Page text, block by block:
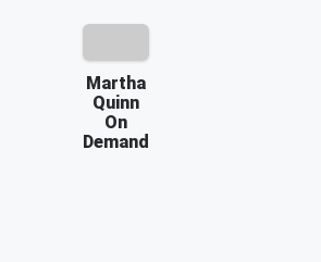
Martha
Quinn
On
Demand